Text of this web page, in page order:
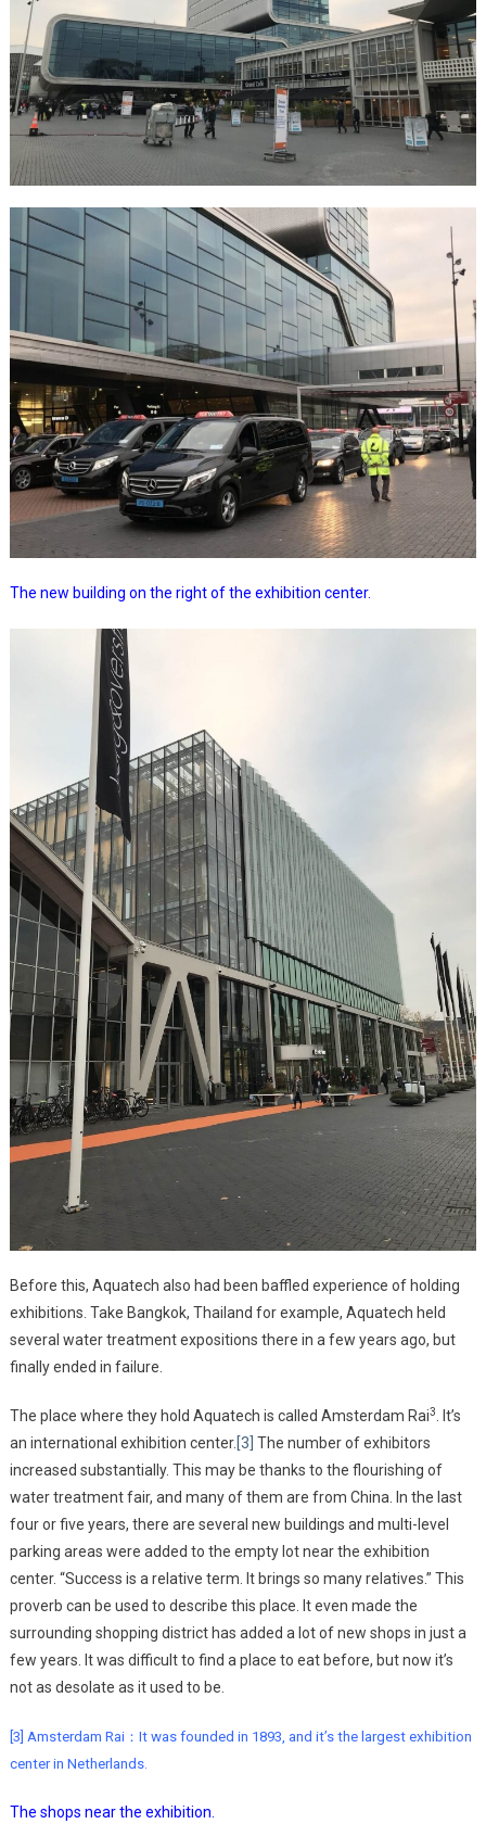
The new building on the right of the exhibition center.
Before this, Aquatech also had been baffled experience of holding
exhibitions. Take Bangkok, Thailand for example, Aquatech held
several water treatment expositions there in a few years ago, but
finally ended in failure.
The place where they hold Aquatech is called Amsterdam Rai3. It’s
an international exhibition center.[3] The number of exhibitors
increased substantially. This may be thanks to the flourishing of
water treatment fair, and many of them are from China. In the last
four or five years, there are several new buildings and multi-level
parking areas were added to the empty lot near the exhibition
center. “Success is a relative term. It brings so many relatives.” This
proverb can be used to describe this place. It even made the
surrounding shopping district has added a lot of new shops in just a
few years. It was difficult to find a place to eat before, but now it’s
not as desolate as it used to be.
[3] Amsterdam Rai：It was founded in 1893, and it’s the largest exhibition
center in Netherlands.
The shops near the exhibition.